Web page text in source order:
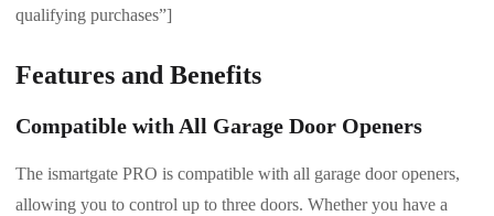
qualifying purchases”]
Features and Benefits
Compatible with All Garage Door Openers
The ismartgate PRO is compatible with all garage door openers,
allowing you to control up to three doors. Whether you have a